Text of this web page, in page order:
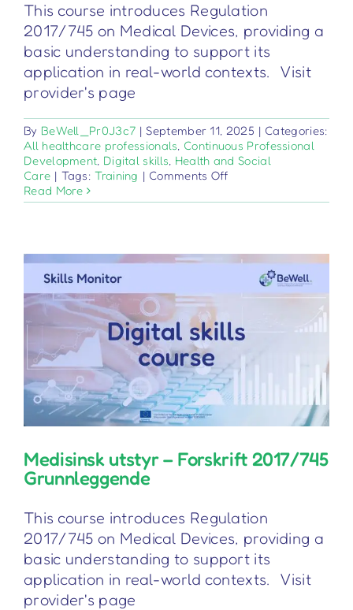
This course introduces Regulation
2017/745 on Medical Devices, providing a
basic understanding to support its
application in real-world contexts. Visit
provider's page
By BeWell_Pr0J3c7 | September 11, 2025 | Categories:
All healthcare professionals, Continuous Professional
Development, Digital skills, Health and Social
Care | Tags:Training | Comments Offon
προϊόντα
–
Βασικά
στοιχεία
Read More
Medisinsk utstyr – Forskrift 2017/745
Grunnleggende
This course introduces Regulation
2017/745 on Medical Devices, providing a
basic understanding to support its
application in real-world contexts. Visit
provider's page